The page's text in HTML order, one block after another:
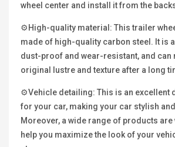
wheel center and install it from the
⚙High-quality material: This trailer
made of high-quality carbon steel. It is
dust-proof and wear-resistant, and can
original lustre and texture after a long
⚙Vehicle detailing: This is an excellent
for your car, making your car stylish
Moreover, a wide range of products
help you maximize the look of your